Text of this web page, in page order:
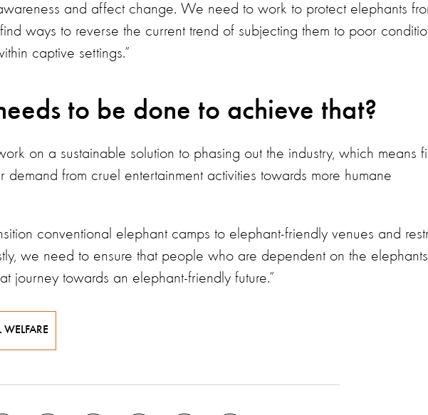
and affect change. We need to work to protect elephants
ways to reverse the current trend of subjecting them to poor
captive settings.”
to be done to achieve that?
on a sustainable solution to phasing out the industry, which means fi
demand from cruel entertainment activities towards more humane
conventional elephant camps to elephant-friendly venues and
we need to ensure that people who are dependent on the
journey towards an elephant-friendly future.”